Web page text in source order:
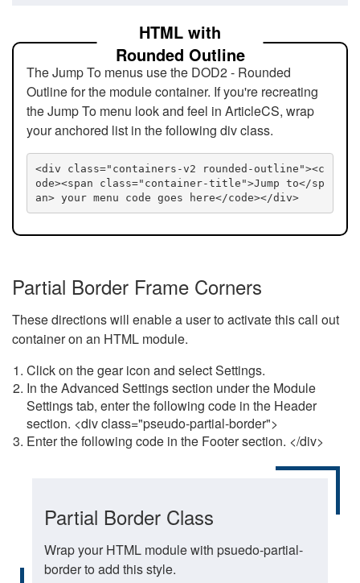
HTML with
Rounded Outline
The Jump To menus use the DOD2 - Rounded
Outline for the module container. If you're recreating
the Jump To menu look and feel in ArticleCS, wrap
your anchored list in the following div class.
<div class="containers-v2 rounded-outline"><c
ode><span class="container-title">Jump to</sp
an> your menu code goes here</code></div>
Partial Border Frame Corners
These directions will enable a user to activate this call out
container on an HTML module.
Click on the gear icon and select Settings.
In the Advanced Settings section under the Module
Settings tab, enter the following code in the Header
section. <div class="pseudo-partial-border">
Enter the following code in the Footer section. </div>
Partial Border Class
Wrap your HTML module with psuedo-partial-
border to add this style.